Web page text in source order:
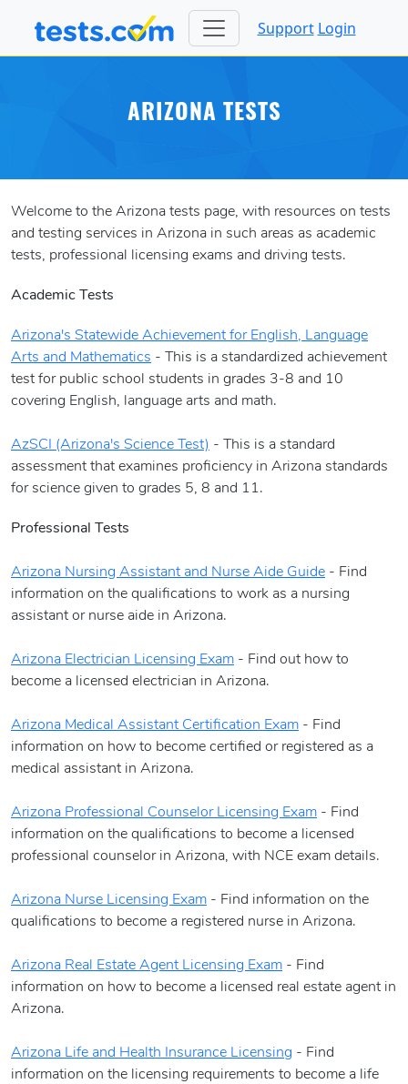
Support Login
ARIZONA TESTS
Welcome to the Arizona tests page, with resources on tests
and testing services in Arizona in such areas as academic
tests, professional licensing exams and driving tests.
Academic Tests
Arizona's Statewide Achievement for English, Language
Arts and Mathematics - This is a standardized achievement
test for public school students in grades 3-8 and 10
covering English, language arts and math.
AzSCI (Arizona's Science Test) - This is a standard
assessment that examines proficiency in Arizona standards
for science given to grades 5, 8 and 11.
Professional Tests
Arizona Nursing Assistant and Nurse Aide Guide - Find
information on the qualifications to work as a nursing
assistant or nurse aide in Arizona.
Arizona Electrician Licensing Exam - Find out how to
become a licensed electrician in Arizona.
Arizona Medical Assistant Certification Exam - Find
information on how to become certified or registered as a
medical assistant in Arizona.
Arizona Professional Counselor Licensing Exam - Find
information on the qualifications to become a licensed
professional counselor in Arizona, with NCE exam details.
Arizona Nurse Licensing Exam - Find information on the
qualifications to become a registered nurse in Arizona.
Arizona Real Estate Agent Licensing Exam - Find
information on how to become a licensed real estate agent in
Arizona.
Arizona Life and Health Insurance Licensing - Find
information on the licensing requirements to become a life